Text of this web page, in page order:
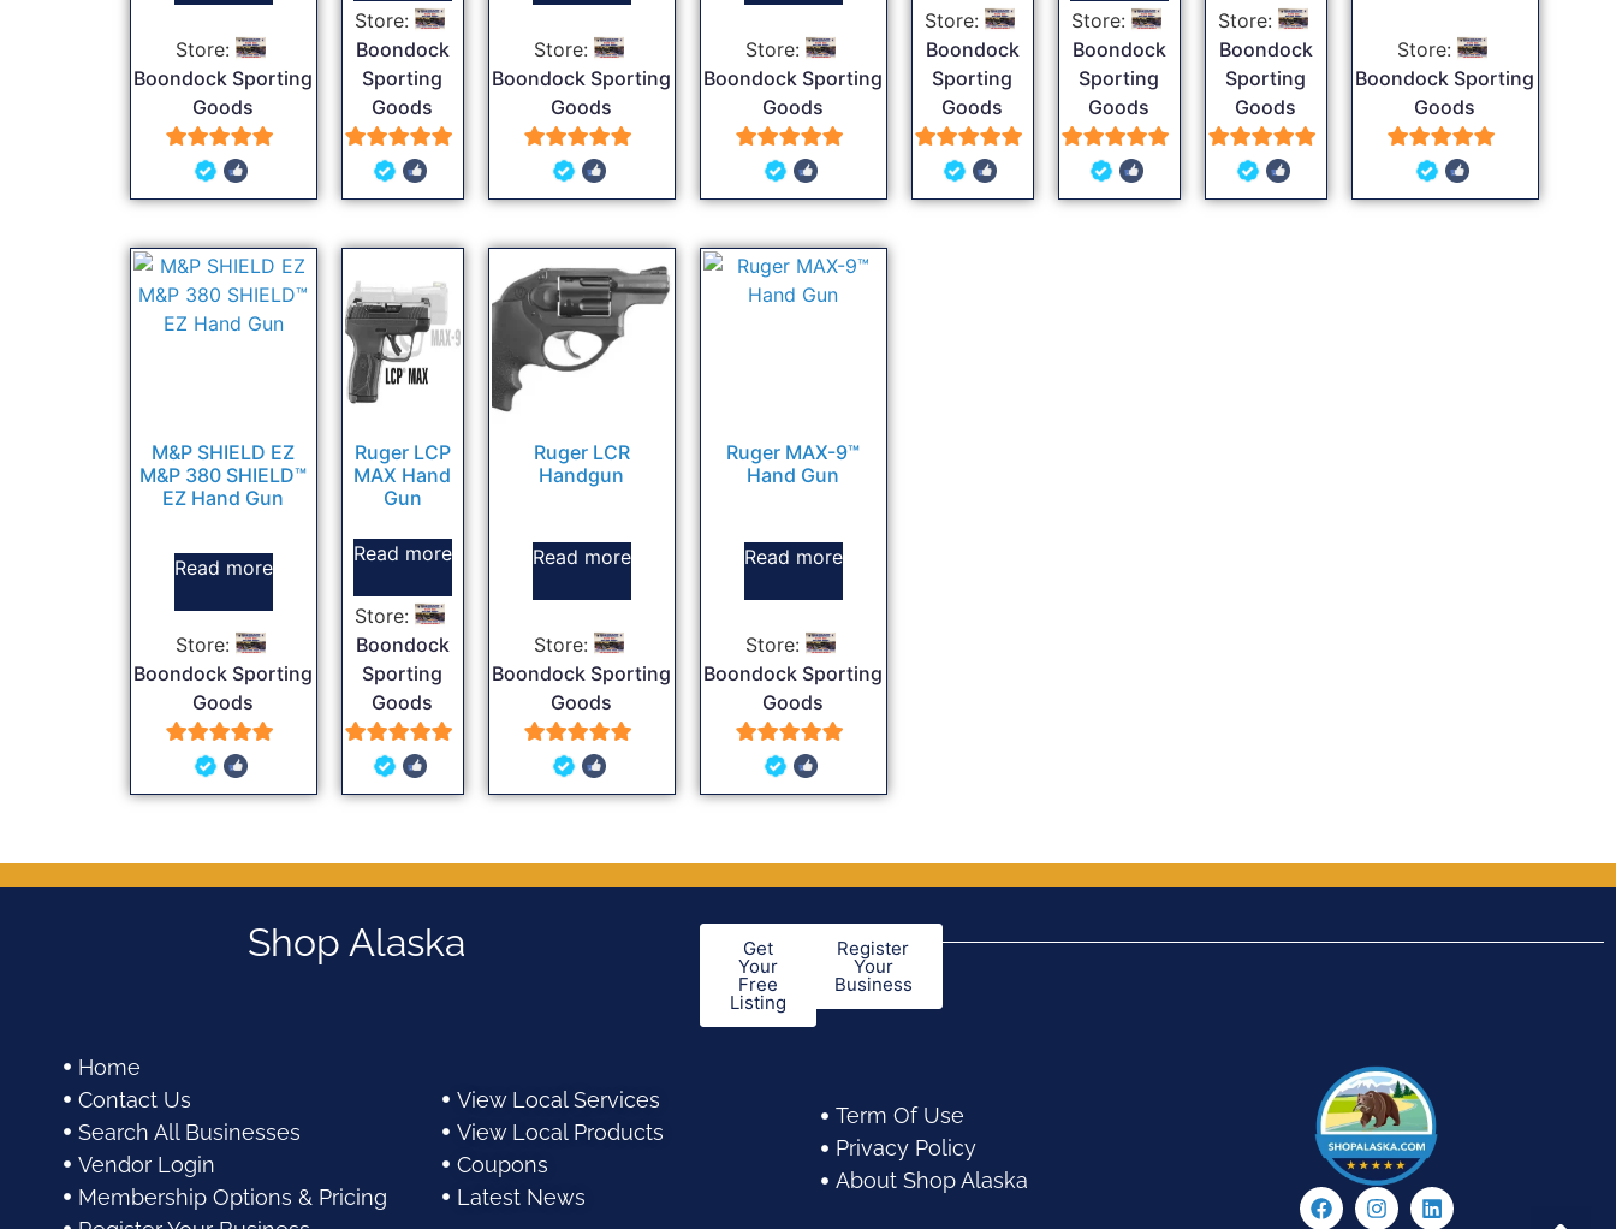
Store:
Boondock Sporting
Goods
5
out of 5
Store:
Boondock
Sporting
Goods
5
out of 5
Store:
Boondock Sporting
Goods
5
out of 5
Store:
Boondock Sporting
Goods
5
out of 5
Store:
Boondock
Sporting
Goods
5
out of 5
Store:
Boondock
Sporting
Goods
5
out of 5
Store:
Boondock
Sporting
Goods
5
out of 5
Store:
Boondock Sporting
Goods
5
out of 5
M&P SHIELD EZ
M&P 380 SHIELD™
EZ Hand Gun
Read more
Store:
Boondock Sporting
Goods
5
out of 5
Ruger LCP
MAX Hand
Gun
Read more
Store:
Boondock
Sporting
Goods
5
out of 5
Ruger LCR
Handgun
Read more
Store:
Boondock Sporting
Goods
5
out of 5
Ruger MAX-9™
Hand Gun
Read more
Store:
Boondock Sporting
Goods
5
out of 5
Shop Alaska Get
Your
Free
Listing
Register
Your
Business
Home
Contact Us
Search All Businesses
Vendor Login
Membership Options & Pricing
View Local Services
View Local Products
Coupons
Latest News
Term Of Use
Privacy Policy
About Shop Alaska